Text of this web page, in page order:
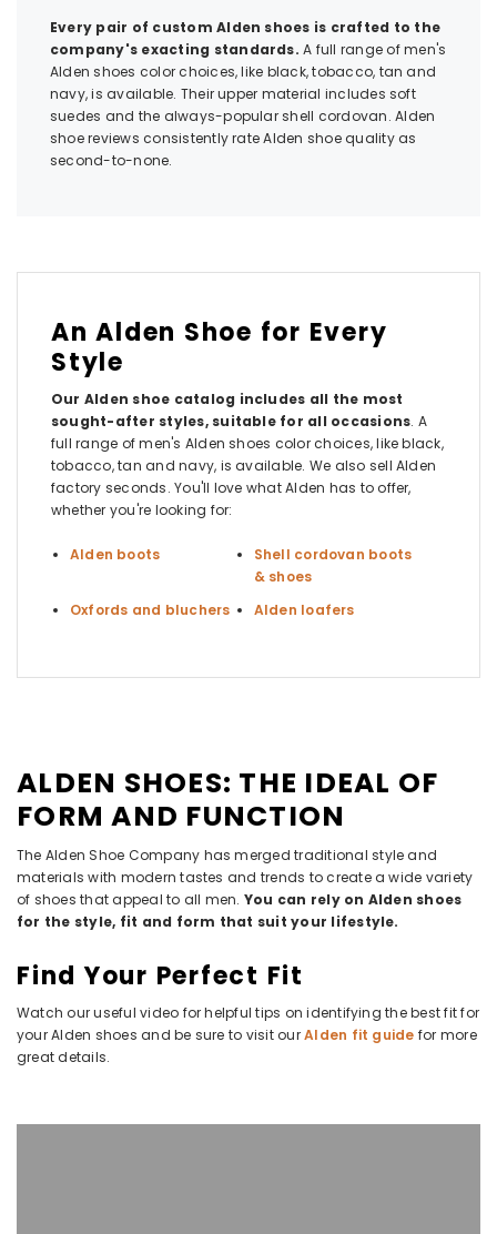
Every pair of custom Alden shoes is crafted to the
company's exacting standards. A full range of men's
Alden shoes color choices, like black, tobacco, tan and
navy, is available. Their upper material includes soft
suedes and the always-popular shell cordovan. Alden
shoe reviews consistently rate Alden shoe quality as
second-to-none.
An Alden Shoe for Every
Style
Our Alden shoe catalog includes all the most
sought-after styles, suitable for all occasions. A
full range of men's Alden shoes color choices, like black,
tobacco, tan and navy, is available. We also sell Alden
factory seconds. You'll love what Alden has to offer,
whether you're looking for:
Alden boots
Shell cordovan boots
& shoes
Oxfords and bluchers
Alden loafers
ALDEN SHOES: THE IDEAL OF
FORM AND FUNCTION
The Alden Shoe Company has merged traditional style and
materials with modern tastes and trends to create a wide variety
of shoes that appeal to all men. You can rely on Alden shoes
for the style, fit and form that suit your lifestyle.
Find Your Perfect Fit
Watch our useful video for helpful tips on identifying the best fit for
your Alden shoes and be sure to visit ourAlden fit guide for more
great details.